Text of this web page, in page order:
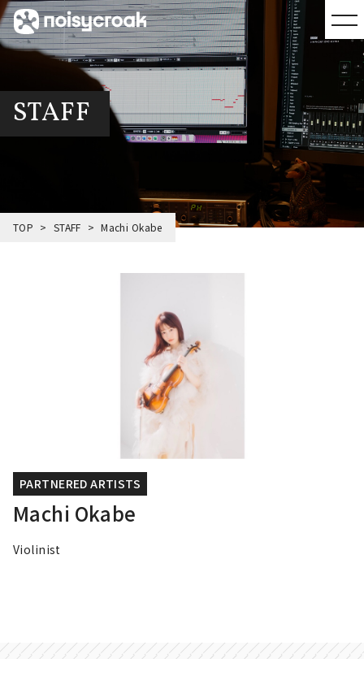
STAFF
TOP STAFF Machi Okabe
PARTNERED ARTISTS
Machi Okabe
Violinist